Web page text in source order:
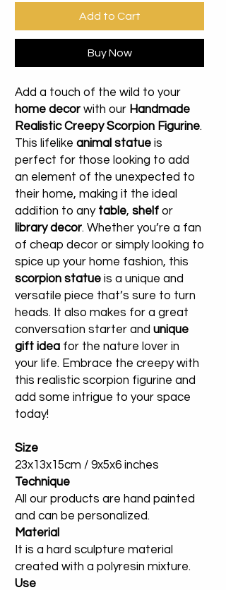
Add to Cart
Buy Now
Add a touch of the wild to your
home decor with our Handmade
Realistic Creepy Scorpion Figurine.
This lifelike animal statue is
perfect for those looking to add
an element of the unexpected to
their home, making it the ideal
addition to any table, shelf or
library decor. Whether you’re a fan
of cheap decor or simply looking to
spice up your home fashion, this
scorpion statue is a unique and
versatile piece that’s sure to turn
heads. It also makes for a great
conversation starter and unique
gift idea for the nature lover in
your life. Embrace the creepy with
this realistic scorpion figurine and
add some intrigue to your space
today!
Size
23x13x15cm / 9x5x6 inches
Technique
All our products are hand painted
and can be personalized.
Material
It is a hard sculpture material
created with a polyresin mixture.
Use